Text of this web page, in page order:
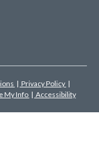
| Privacy Policy |
My Info | Accessibility